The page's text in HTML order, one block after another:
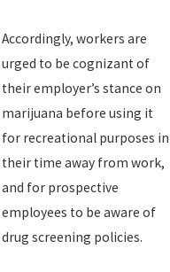
Accordingly, workers are
urged to be cognizant of
their employer’s stance on
marijuana before using it
for recreational purposes in
their time away from work,
and for prospective
employees to be aware of
drug screening policies.